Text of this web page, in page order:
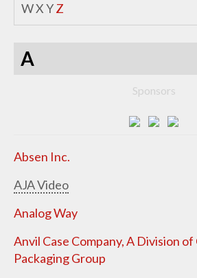
WX YZ
A
Sponsors
Absen Inc.
AJA Video
Analog Way
Anvil Case Company, A Division
Packaging Group